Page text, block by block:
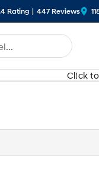
Rating | 447 Reviews
Cl!ck